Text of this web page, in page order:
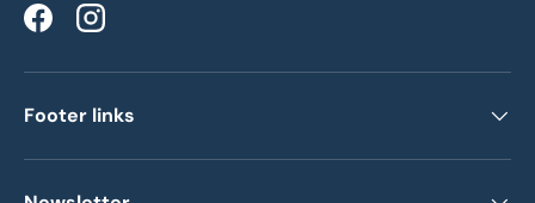
FacebookInstagram
Footer links